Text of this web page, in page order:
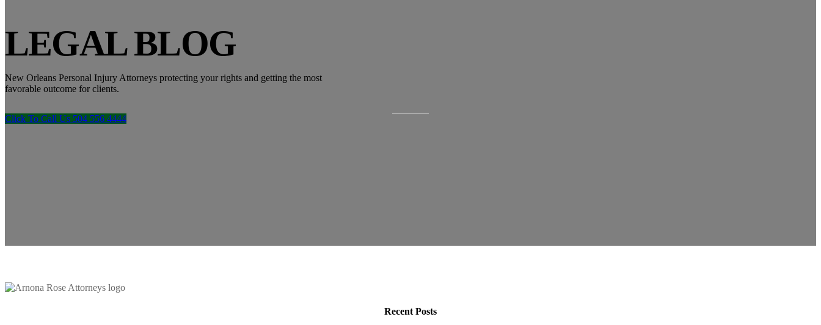
LEGAL BLOG
New Orleans Personal Injury Attorneys protecting your rights and getting the most
favorable outcome for clients.
Click To Call Us 504 556 4444
Recent Posts